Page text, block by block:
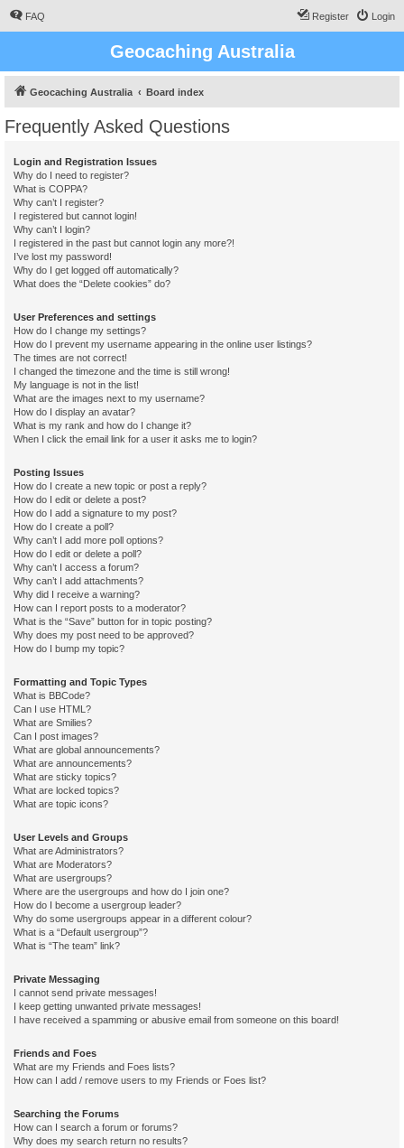
FAQ Login
Register
Geocaching Australia
Geocaching Australia Board index
Frequently Asked Questions
Login and Registration Issues
Why do I need to register?
What is COPPA?
Why can’t I register?
I registered but cannot login!
Why can’t I login?
I registered in the past but cannot login any more?!
I’ve lost my password!
Why do I get logged off automatically?
What does the “Delete cookies” do?
User Preferences and settings
How do I change my settings?
How do I prevent my username appearing in the online user listings?
The times are not correct!
I changed the timezone and the time is still wrong!
My language is not in the list!
What are the images next to my username?
How do I display an avatar?
What is my rank and how do I change it?
When I click the email link for a user it asks me to login?
Posting Issues
How do I create a new topic or post a reply?
How do I edit or delete a post?
How do I add a signature to my post?
How do I create a poll?
Why can’t I add more poll options?
How do I edit or delete a poll?
Why can’t I access a forum?
Why can’t I add attachments?
Why did I receive a warning?
How can I report posts to a moderator?
What is the “Save” button for in topic posting?
Why does my post need to be approved?
How do I bump my topic?
Formatting and Topic Types
What is BBCode?
Can I use HTML?
What are Smilies?
Can I post images?
What are global announcements?
What are announcements?
What are sticky topics?
What are locked topics?
What are topic icons?
User Levels and Groups
What are Administrators?
What are Moderators?
What are usergroups?
Where are the usergroups and how do I join one?
How do I become a usergroup leader?
Why do some usergroups appear in a different colour?
What is a “Default usergroup”?
What is “The team” link?
Private Messaging
I cannot send private messages!
I keep getting unwanted private messages!
I have received a spamming or abusive email from someone on this board!
Friends and Foes
What are my Friends and Foes lists?
How can I add / remove users to my Friends or Foes list?
Searching the Forums
How can I search a forum or forums?
Why does my search return no results?